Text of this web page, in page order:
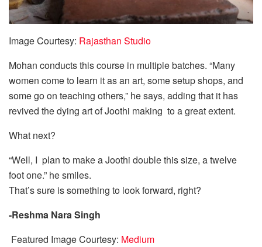
Image Courtesy: Rajasthan Studio
Mohan conducts this course in multiple batches. “Many
women come to learn it as an art, some setup shops, and
some go on teaching others,” he says, adding that it has
revived the dying art of Joothi making to a great extent.
What next?
“Well, I plan to make a Joothi double this size, a twelve
foot one.” he smiles.
That’s sure is something to look forward, right?
-Reshma Nara Singh
Featured Image Courtesy: Medium